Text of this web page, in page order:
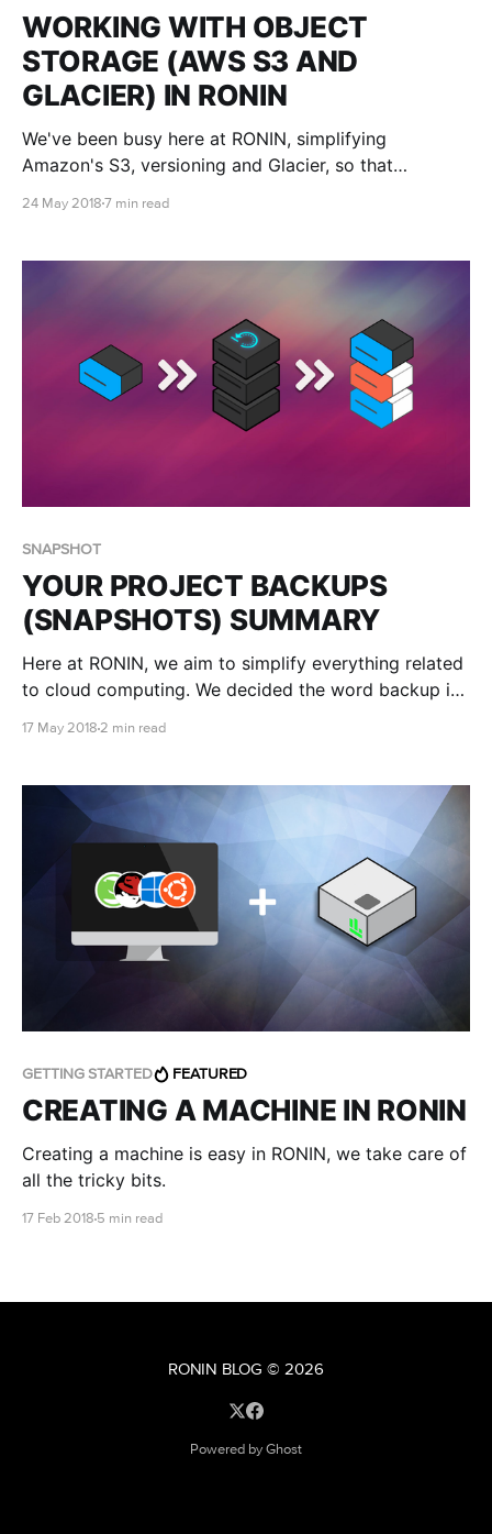
WORKING WITH OBJECT
STORAGE (AWS S3 AND
GLACIER) IN RONIN
We've been busy here at RONIN, simplifying
Amazon's S3, versioning and Glacier, so that
offer, not just tech savvy nerds like us.
24 May 2018 7 min read
SNAPSHOT
YOUR PROJECT BACKUPS
(SNAPSHOTS) SUMMARY
Here at RONIN, we aim to simplify everything related
to cloud computing. We decided the word backup is
17 May 2018 2 min read
GETTING STARTED FEATURED
CREATING A MACHINE IN RONIN
Creating a machine is easy in RONIN, we take care of
all the tricky bits.
17 Feb 2018 5 min read
RONIN BLOG © 2026
Powered by Ghost